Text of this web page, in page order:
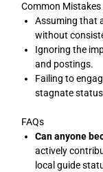
Common Mistakes
Assuming that
without
Ignoring the
and postings.
Failing to
stagnate
FAQs
Can anyone
actively
local guide